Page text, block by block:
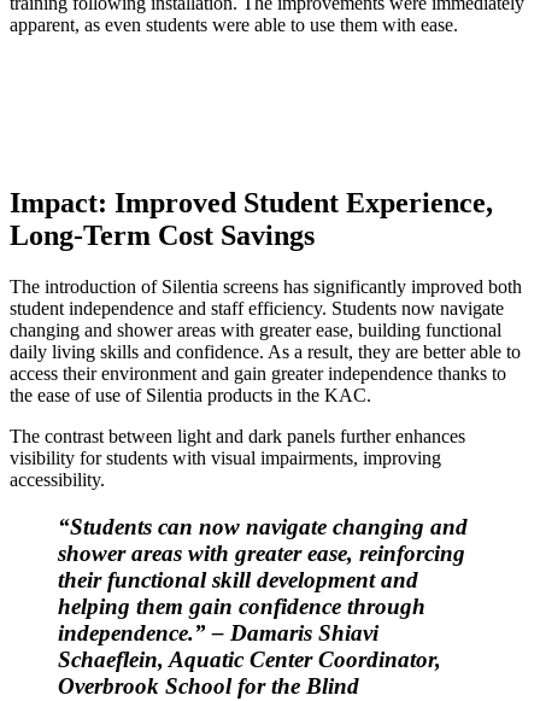
apparent, as even students were able to use them with ease.
Impact: Improved Student Experience,
Long-Term Cost Savings
The introduction of Silentia screens has significantly improved both
student independence and staff efficiency. Students now navigate
changing and shower areas with greater ease, building functional
daily living skills and confidence. As a result, they are better able to
access their environment and gain greater independence thanks to
the ease of use of Silentia products in the KAC.
The contrast between light and dark panels further enhances
visibility for students with visual impairments, improving
accessibility.
“Students can now navigate changing and
shower areas with greater ease, reinforcing
their functional skill development and
helping them gain confidence through
independence.” – Damaris Shiavi
Schaeflein, Aquatic Center Coordinator,
Overbrook School for the Blind